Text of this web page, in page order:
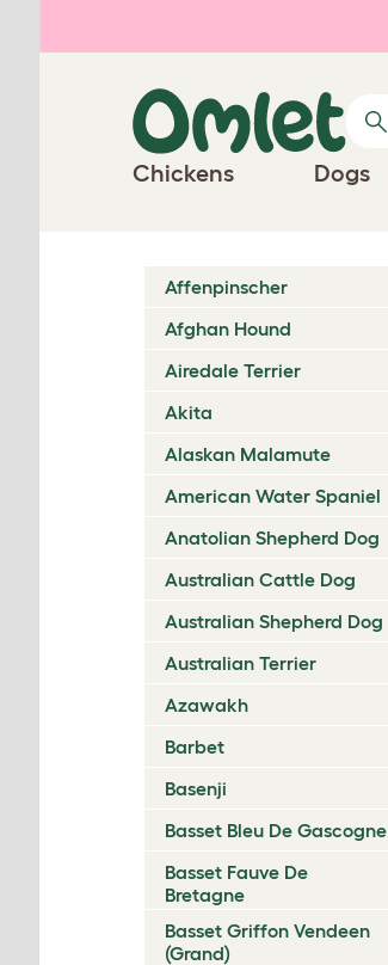
Chickens Dogs
Affenpinscher
Afghan Hound
Airedale Terrier
Akita
Alaskan Malamute
American Water Spaniel
Anatolian Shepherd Dog
Australian Cattle Dog
Australian Shepherd Dog
Australian Terrier
Azawakh
Barbet
Basenji
Basset Bleu De Gascogne
Basset Fauve De
Bretagne
Basset Griffon Vendeen
(Grand)